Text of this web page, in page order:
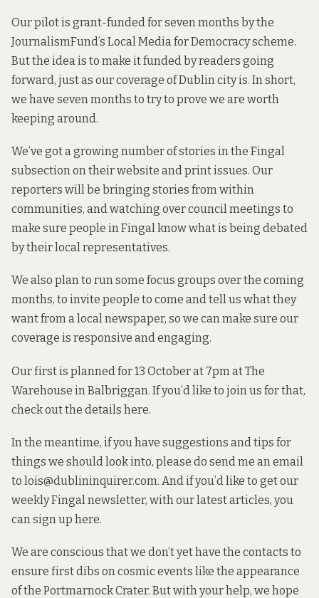
Our pilot is grant-funded for seven months by the
JournalismFund’s Local Media for Democracyscheme.
But the idea is to make it funded by readers going
forward, just as our coverage of Dublin city is. In short,
we have seven months to try to prove we are worth
keeping around.
We’ve got a growing number of stories in the Fingal
subsection on theirwebsite and print issues. Our
reporters will be bringing stories from within
communities, and watching over council meetings to
make sure people in Fingal know what is being debated
by their local representatives.
We also plan to run some focus groups over the coming
months, to invite people to come and tell us what they
want from a local newspaper, so we can make sure our
coverage is responsive and engaging.
Our first is planned for 13 October at 7pm at The
Warehouse in Balbriggan. If you’d like to join us for that,
check out the details here.
In the meantime, if you have suggestions and tips for
things we should look into, please do send me an email
to lois@dublininquirer.com. And if you’d like to get our
weekly Fingal newsletter, with our latest articles, you
can sign up here.
We are conscious that we don’t yet have the contacts to
ensure first dibs on cosmic events like the appearance
of the Portmarnock Crater. But with your help, we hope